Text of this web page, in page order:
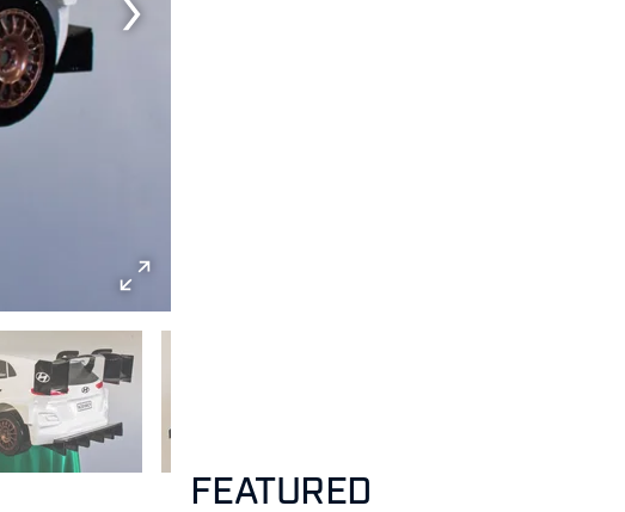
FEATURED